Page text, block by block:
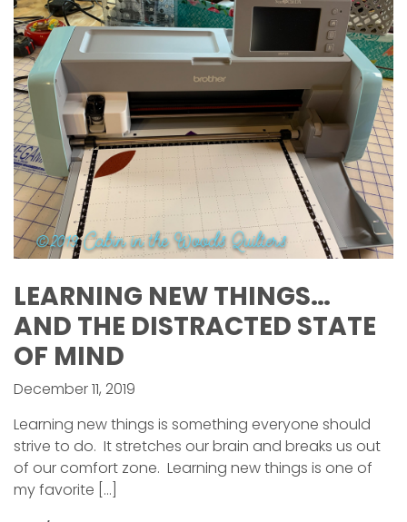
LEARNING NEW THINGS…
AND THE DISTRACTED STATE
OF MIND
December 11, 2019
Learning new things is something everyone should
strive to do. It stretches our brain and breaks us out
of our comfort zone. Learning new things is one of
my favorite […]